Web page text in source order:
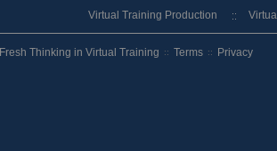
Virtual Training Production
Fresh Thinking in Virtual Training :: Terms :: Privacy